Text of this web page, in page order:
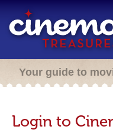
Your guide to
Login to